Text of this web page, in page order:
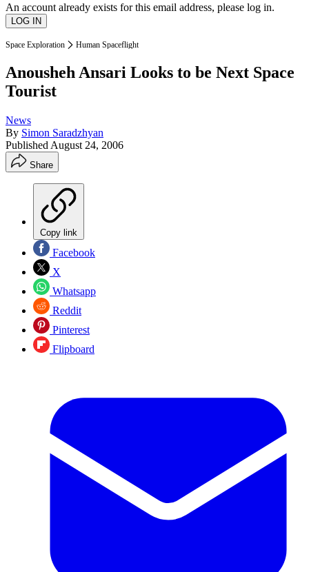
An account already exists for this email address, please log in.
Space Exploration Human Spaceflight
Anousheh Ansari Looks to be Next Space
Tourist
News
By Simon Saradzhyan
Published August 24, 2006
Share
Copy link
Facebook
X
Whatsapp
Reddit
Pinterest
Flipboard